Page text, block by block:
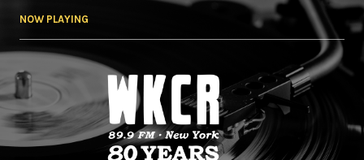
NOW PLAYING